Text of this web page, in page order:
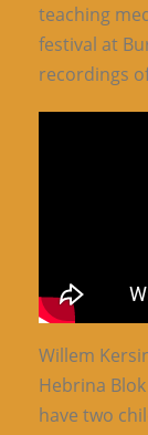
teaching
festival at
recordings
Willem
Hebrina
have two